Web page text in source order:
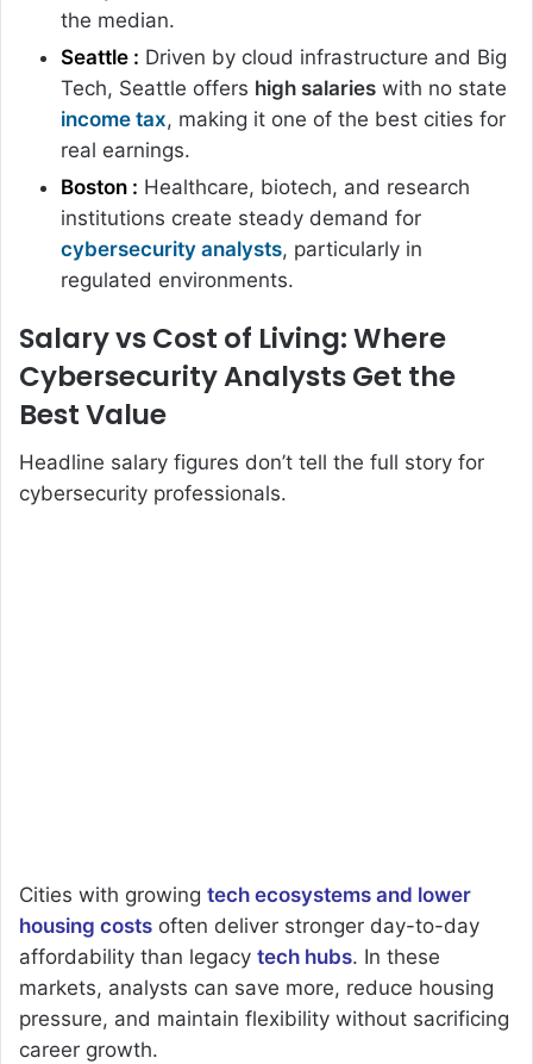
the median.
Seattle : Driven by cloud infrastructure and Big
Tech, Seattle offers high salaries with no state
income tax, making it one of the best cities for
real earnings.
Boston : Healthcare, biotech, and research
institutions create steady demand for
cybersecurity analysts, particularly in
regulated environments.
Salary vs Cost of Living: Where
Cybersecurity Analysts Get the
Best Value
Headline salary figures don’t tell the full story for
cybersecurity professionals.
Cities with growing tech ecosystems and lower
housing costs often deliver stronger day-to-day
affordability than legacy tech hubs. In these
markets, analysts can save more, reduce housing
pressure, and maintain flexibility without sacrificing
career growth.